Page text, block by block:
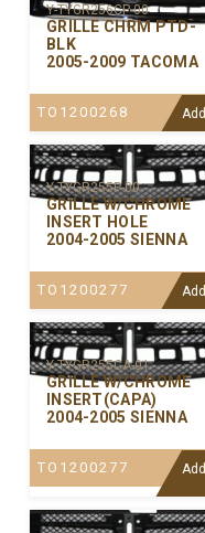
Y-TYGR256CP-00
GRILLE CHRM PTD-
BLK
2005-2009 TACOMA
TO1200268 Add
Y-TYGR255P-00
GRILLE W/CHROME
INSERT HOLE
2004-2005 SIENNA
TO1200277 Add
Y-TYGR255CA-01
GRILLE W/CHROME
INSERT(CAPA)
2004-2005 SIENNA
TO1200277 Add